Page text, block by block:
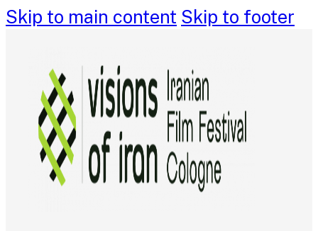
Skip to main content Skip to footer